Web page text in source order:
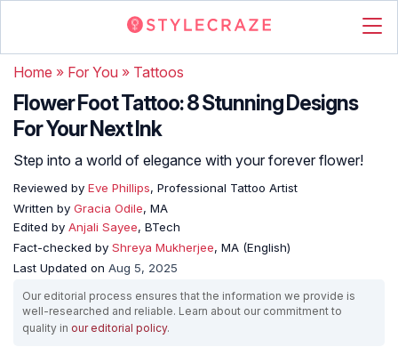
Home » For You » Tattoos
Flower Foot Tattoo: 8 Stunning Designs
For Your Next Ink
Step into a world of elegance with your forever flower!
Reviewed by Eve Phillips, Professional Tattoo Artist
Written by Gracia Odile, MA
Edited by Anjali Sayee, BTech
Fact-checked by Shreya Mukherjee, MA (English)
Last Updated on Aug 5, 2025
Our editorial process ensures that the information we provide is
well-researched and reliable. Learn about our commitment to
quality in our editorial policy.